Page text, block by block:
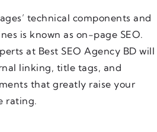
technical components and
is known as on-page SEO.
at Best SEO Agency BD will
linking, title tags, and
that greatly raise your
rating.